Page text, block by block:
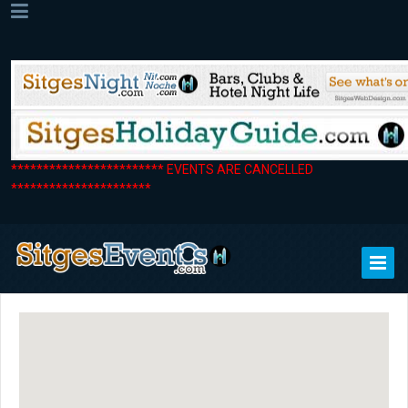
************************ EVENTS ARE CANCELLED
**********************